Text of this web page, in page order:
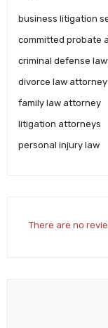
business litigation
committed probate
criminal defense
divorce law attorney
family law attorney
litigation attorneys
personal injury law
There are no